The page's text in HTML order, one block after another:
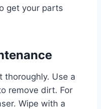
get your parts
thoroughly. Use a
remove dirt. For
Wipe with a